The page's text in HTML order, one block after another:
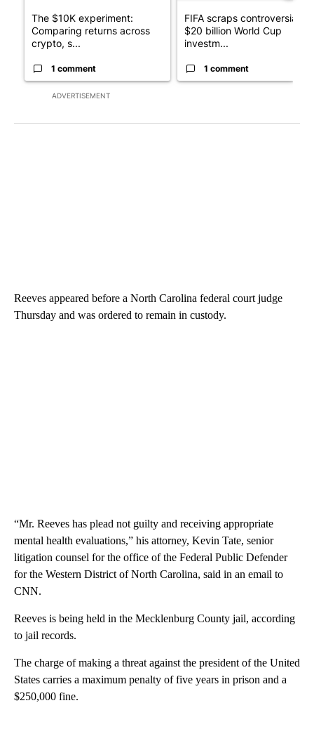
ADVERTISEMENT
The $10K experiment:
Comparing returns across
crypto, s...
1 comment
FIFA scraps controversial
$20 billion World Cup
investm...
1 comment
Reeves appeared before a North Carolina federal court judge
Thursday and was ordered to remain in custody.
“Mr. Reeves has plead not guilty and receiving appropriate
mental health evaluations,” his attorney, Kevin Tate, senior
litigation counsel for the office of the Federal Public Defender
for the Western District of North Carolina, said in an email to
CNN.
Reeves is being held in the Mecklenburg County jail, according
to jail records.
The charge of making a threat against the president of the United
States carries a maximum penalty of five years in prison and a
$250,000 fine.